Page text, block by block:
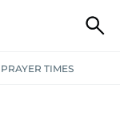
PRAYER TIMES